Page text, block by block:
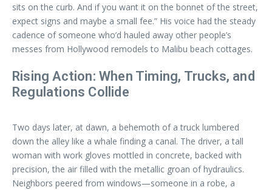
sits on the curb. And if you want it on the bonnet of the street,
expect signs and maybe a small fee.” His voice had the steady
cadence of someone who’d hauled away other people’s
messes from Hollywood remodels to Malibu beach cottages.
Rising Action: When Timing, Trucks, and
Regulations Collide
Two days later, at dawn, a behemoth of a truck lumbered
down the alley like a whale finding a canal. The driver, a tall
woman with work gloves mottled in concrete, backed with
precision, the air filled with the metallic groan of hydraulics.
Neighbors peered from windows—someone in a robe, a